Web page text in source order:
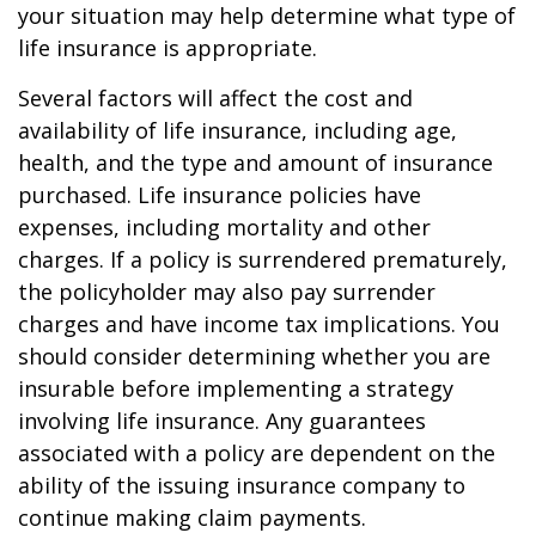
your situation may help determine what type of
life insurance is appropriate.
Several factors will affect the cost and
availability of life insurance, including age,
health, and the type and amount of insurance
purchased. Life insurance policies have
expenses, including mortality and other
charges. If a policy is surrendered prematurely,
the policyholder may also pay surrender
charges and have income tax implications. You
should consider determining whether you are
insurable before implementing a strategy
involving life insurance. Any guarantees
associated with a policy are dependent on the
ability of the issuing insurance company to
continue making claim payments.